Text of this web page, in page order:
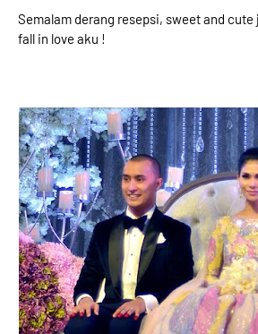
Semalam derang resepsi, sweet and
fall in love aku !